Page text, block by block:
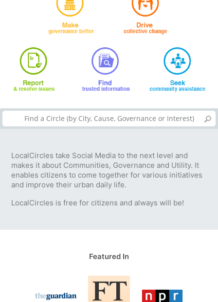
LocalCircles take Social Media to the next level and
makes it about Communities, Governance and Utility. It
enables citizens to come together for various initiatives
and improve their urban daily life.
LocalCircles is free for citizens and always will be!
Featured In